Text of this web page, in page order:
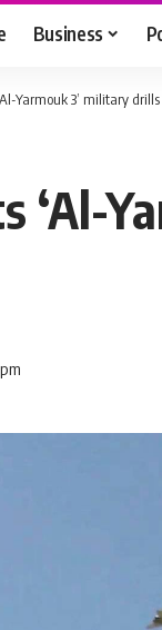
Business
Yarmouk 3’ military
‘Al-